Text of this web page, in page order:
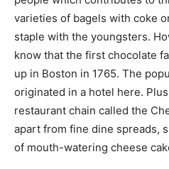
varieties of bagels with coke
staple with the youngsters.
know that the first chocolate
up in Boston in 1765. The
originated in a hotel here.
restaurant chain called the
apart from fine dine spreads,
of mouth-watering cheese